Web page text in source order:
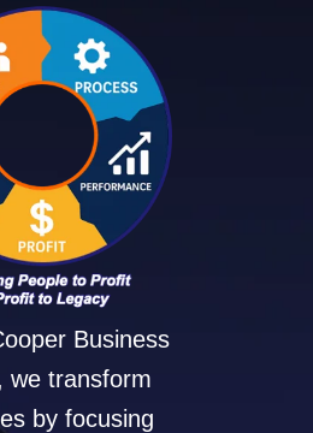
Business
we transform
by focusing